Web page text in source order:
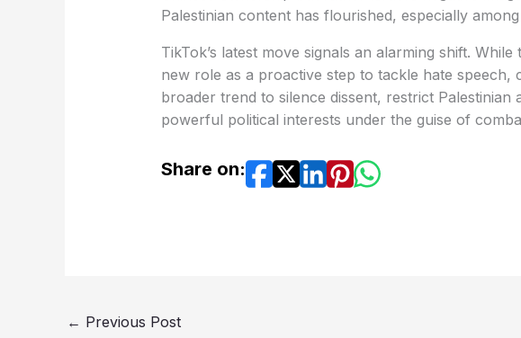
Palestinian content has flourished, especially
TikTok’s latest move signals an alarming shift.
new role as a proactive step to tackle hate speech,
broader trend to silence dissent, restrict Palestinian
powerful political interests under the guise of
Share on:
← Previous Post